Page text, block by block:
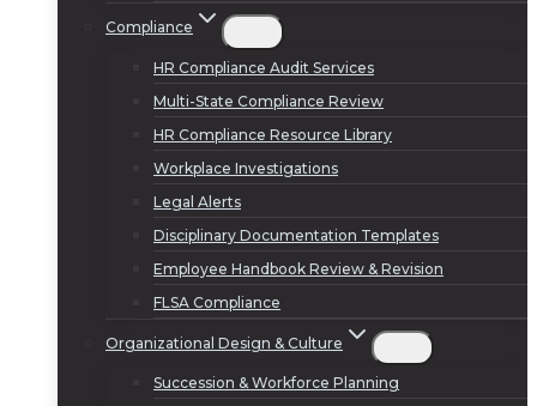
Compliance
HR Compliance Audit Services
Multi-State Compliance Review
HR Compliance Resource Library
Workplace Investigations
Legal Alerts
Disciplinary Documentation Templates
Employee Handbook Review & Revision
FLSA Compliance
Organizational Design & Culture
Succession & Workforce Planning